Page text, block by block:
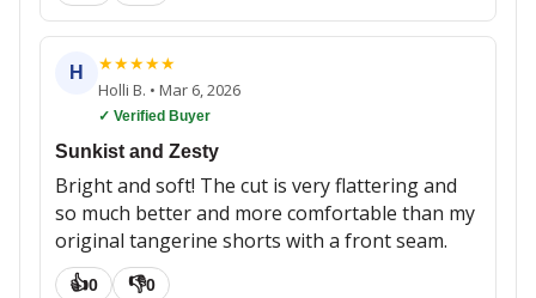
H ★★★★★
Holli B. • Mar 6, 2026
✓ Verified Buyer
Sunkist and Zesty
Bright and soft! The cut is very flattering and
so much better and more comfortable than my
original tangerine shorts with a front seam.
👍0 👎0